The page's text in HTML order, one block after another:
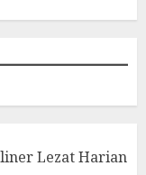
Lezat Harian